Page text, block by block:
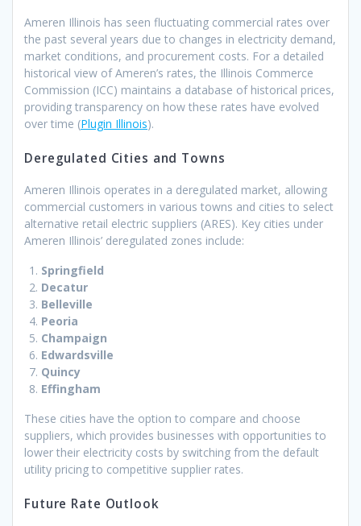
Ameren Illinois has seen fluctuating commercial rates over
the past several years due to changes in electricity demand,
market conditions, and procurement costs. For a detailed
historical view of Ameren’s rates, the Illinois Commerce
Commission (ICC) maintains a database of historical prices,
providing transparency on how these rates have evolved
over time ​(Plugin Illinois).
Deregulated Cities and Towns
Ameren Illinois operates in a deregulated market, allowing
commercial customers in various towns and cities to select
alternative retail electric suppliers (ARES). Key cities under
Ameren Illinois’ deregulated zones include:
Springfield
Decatur
Belleville
Peoria
Champaign
Edwardsville
Quincy
Effingham
These cities have the option to compare and choose
suppliers, which provides businesses with opportunities to
lower their electricity costs by switching from the default
utility pricing to competitive supplier rates.
Future Rate Outlook